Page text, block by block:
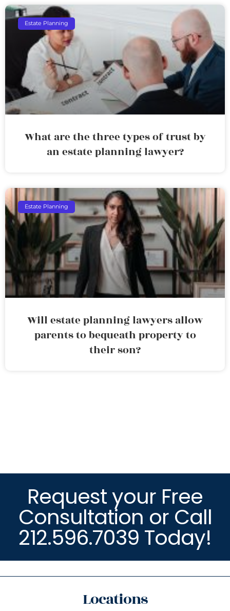
Estate Planning
What are the three types of trust by
an estate planning lawyer?
Estate Planning
Will estate planning lawyers allow
parents to bequeath property to
their son?
Request your Free
Consultation or Call
212.596.7039 Today!
Locations